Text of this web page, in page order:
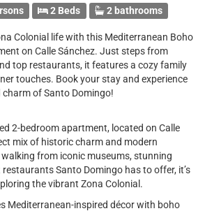
2 Beds 2 bathrooms
Colonial life with this Mediterranean Boho
on Calle Sánchez. Just steps from
top restaurants, it features a cozy family
touches. Book your stay and experience
of Santo Domingo!
2-bedroom apartment, located on Calle
mix of historic charm and modern
from iconic museums, stunning
Santo Domingo has to offer, it’s
the vibrant Zona Colonial.
Mediterranean-inspired décor with boho